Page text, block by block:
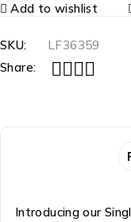
Add to wishlist
SKU:
LF36359
Share:
Introducing our